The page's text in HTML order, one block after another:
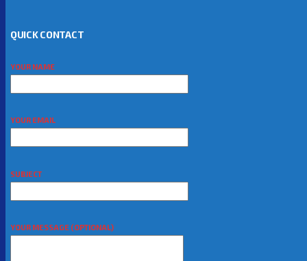
QUICK CONTACT
YOUR NAME
YOUR EMAIL
SUBJECT
YOUR MESSAGE (OPTIONAL)